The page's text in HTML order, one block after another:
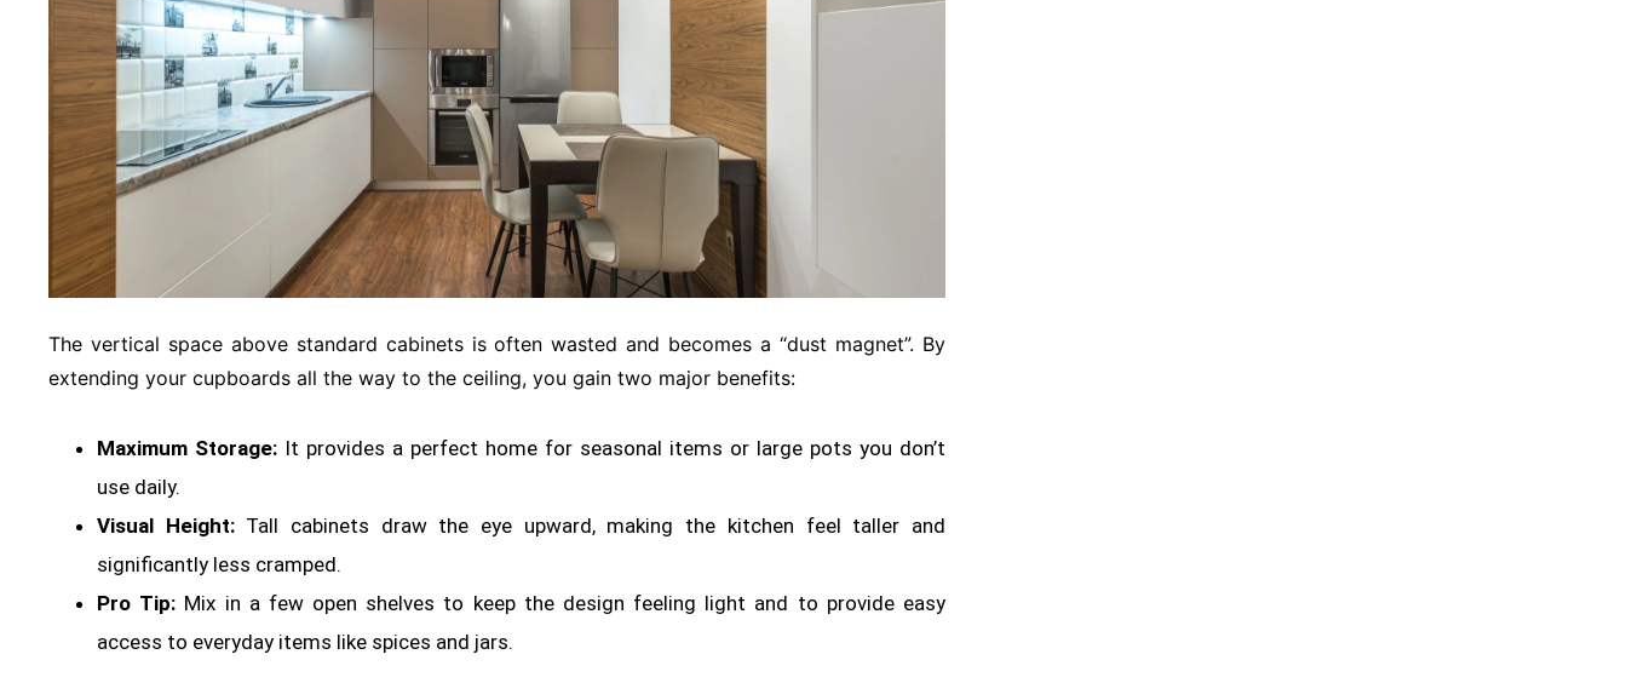
The vertical space above standard cabinets is often wasted and becomes a “dust magnet”. By
extending your cupboards all the way to the ceiling, you gain two major benefits:
Maximum Storage: It provides a perfect home for seasonal items or large pots you don’t
use daily.
Visual Height:Tall cabinets draw the eye upward, making the kitchen feel taller and
significantly less cramped.
Pro Tip: Mix in a few open shelves to keep the design feeling light and to provide easy
access to everyday items like spices and jars.